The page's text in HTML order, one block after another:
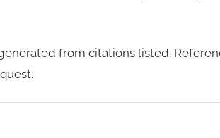
from citations listed.